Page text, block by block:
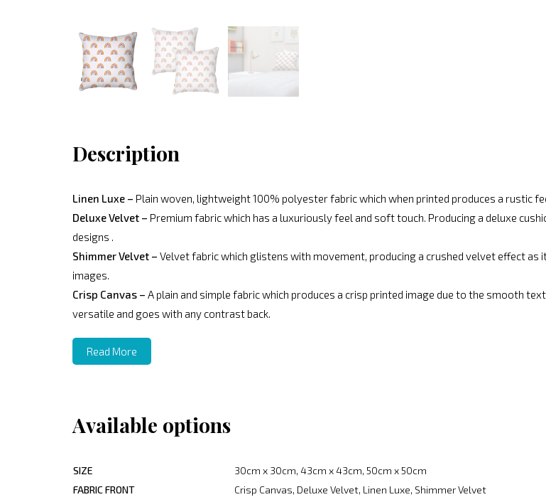
Description
Linen Luxe – Plain woven, lightweight 100% polyester fabric which when printed produces a rustic
Deluxe Velvet – Premium fabric which has a luxuriously feel and soft touch. Producing a deluxe
designs .
Shimmer Velvet – Velvet fabric which glistens with movement, producing a crushed velvet effect
images.
Crisp Canvas – A plain and simple fabric which produces a crisp printed image due to the smooth
versatile and goes with any contrast back.
Read More
Available options
SIZE
30cm x 30cm, 43cm x 43cm, 50cm x 50cm
FABRIC FRONT
Crisp Canvas, Deluxe Velvet, Linen Luxe, Shimmer Velvet